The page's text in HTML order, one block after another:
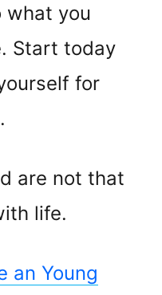
what you
Start today
for
are not that
life.
an Young